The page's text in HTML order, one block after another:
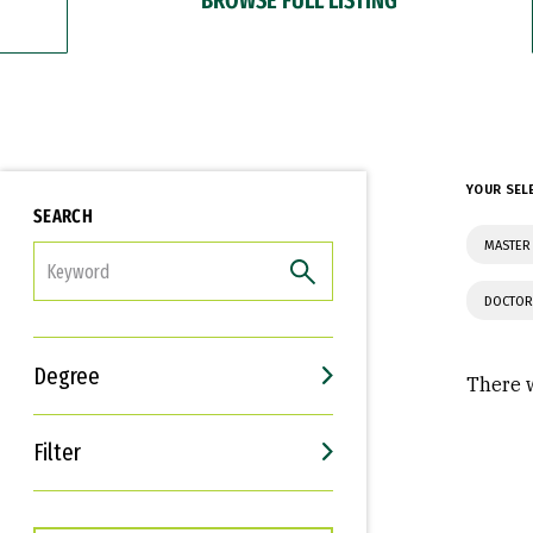
SEARCH
Degree
Filter
Interests
Career Goals
YOUR
There